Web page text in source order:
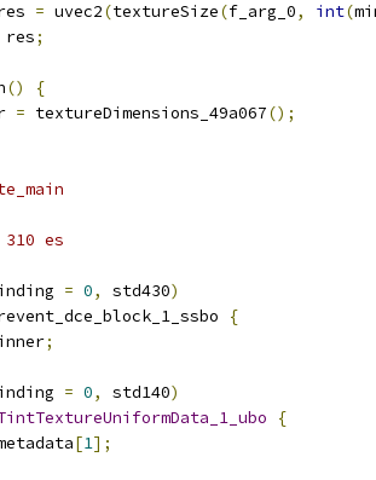
= uvec2(textureSize(f_arg_0, int(
res;
()
{
= textureDimensions_49a067();
es
= 0, std430)
{
;
= 0, std140)
{
[1];